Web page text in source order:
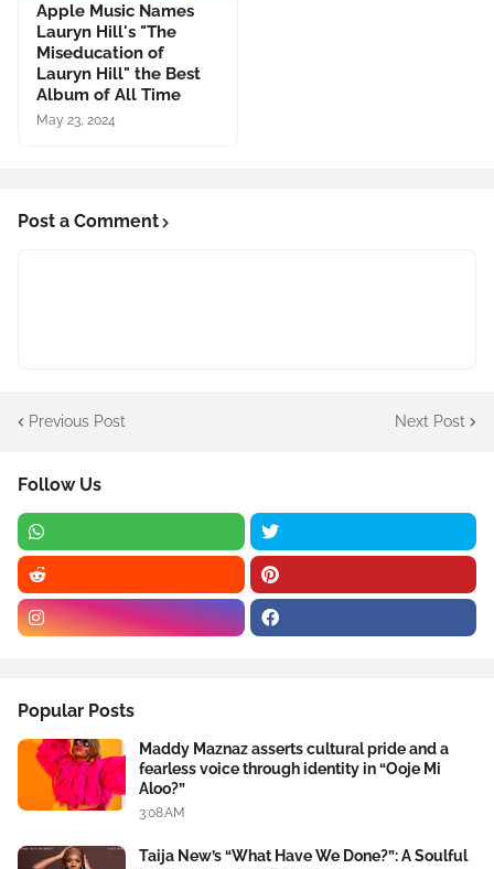
Apple Music Names
Lauryn Hill's "The
Miseducation of
Lauryn Hill" the Best
Album of All Time
May 23, 2024
Post a Comment
Previous Post Next Post
Follow Us
Popular Posts
Maddy Maznaz asserts cultural pride and a
fearless voice through identity in “Ooje Mi
Aloo?”
3:08 AM
Taija New’s “What Have We Done?”: A Soulful